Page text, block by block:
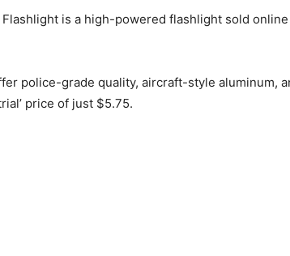
Flashlight is a high-powered flashlight sold
police-grade quality, aircraft-style aluminum,
price of just $5.75.